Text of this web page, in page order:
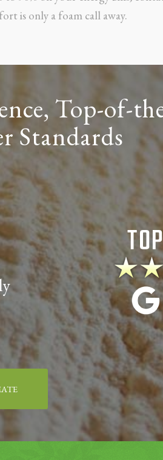
is only a foam call away.
Top-of-
Standards